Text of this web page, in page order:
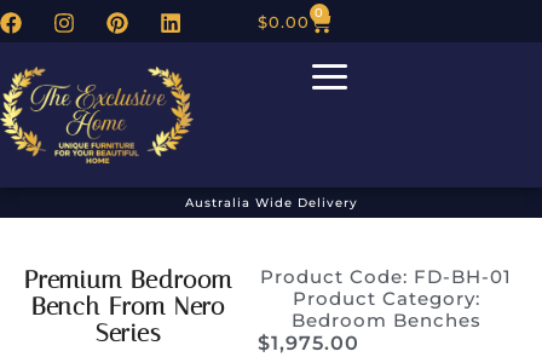
$0.00 0
Australia Wide Delivery
Premium Bedroom
Bench From Nero
Series
Product Code: FD-BH-01
Product Category:
Bedroom Benches
$1,975.00